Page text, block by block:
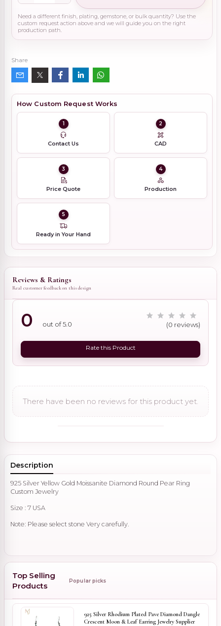
Need a different finish, plating, gemstone, or bulk quantity? Use the
custom request action above and we will guide you on the right
production path.
Share
How Custom Request Works
1
Contact Us
2
CAD
3
Price Quote
4
Production
5
Ready in Your Hand
Reviews & Ratings
Real customer feedback on this design
0 out of 5.0 (0 reviews)
Rate this Product
There have been no reviews for this product yet.
Description
925 Silver Yellow Gold Moissanite Diamond Round Pear Ring
Custom Jewelry
Size : 7 USA
Note: Please select stone Very carefully.
Top Selling
Products
Popular picks
925 Silver Rhodium Plated Pave Diamond Dangle
Crescent Moon & Leaf Earring Jewelry Supplier